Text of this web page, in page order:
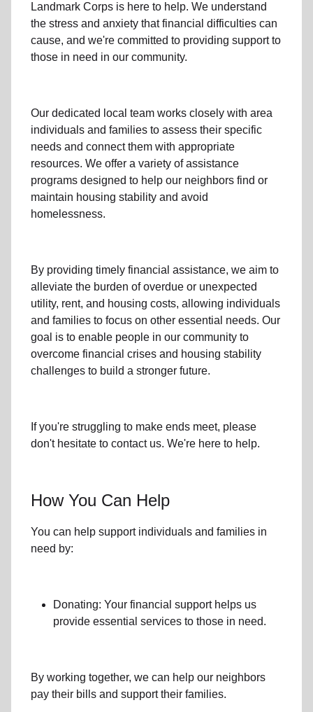
Landmark Corps is here to help. We understand
the stress and anxiety that financial difficulties can
cause, and we're committed to providing support to
those in need in our community.
Our dedicated local team works closely with area
individuals and families to assess their specific
needs and connect them with appropriate
resources. We offer a variety of assistance
programs designed to help our neighbors find or
maintain housing stability and avoid
homelessness.
By providing timely financial assistance, we aim to
alleviate the burden of overdue or unexpected
utility, rent, and housing costs, allowing individuals
and families to focus on other essential needs. Our
goal is to enable people in our community to
overcome financial crises and housing stability
challenges to build a stronger future.
If you're struggling to make ends meet, please
don't hesitate to contact us. We're here to help.
How You Can Help
You can help support individuals and families in
need by:
Donating: Your financial support helps us
provide essential services to those in need.
By working together, we can help our neighbors
pay their bills and support their families.